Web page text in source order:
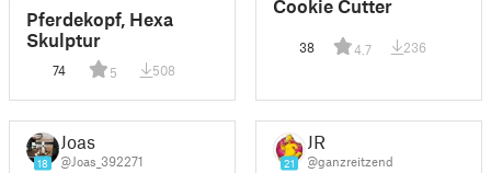
Pferdekopf, Hexa
Skulptur
74 5 508
Cookie Cutter
38 4.7 236
18
Joas
@Joas_392271 21
JR
@ganzreitzend